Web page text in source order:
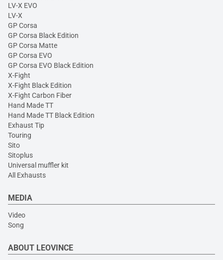
LV-X EVO
LV-X
GP Corsa
GP Corsa Black Edition
GP Corsa Matte
GP Corsa EVO
GP Corsa EVO Black Edition
X-Fight
X-Fight Black Edition
X-Fight Carbon Fiber
Hand Made TT
Hand Made TT Black Edition
Exhaust Tip
Touring
Sito
Sitoplus
Universal muffler kit
All Exhausts
MEDIA
Video
Song
ABOUT LEOVINCE